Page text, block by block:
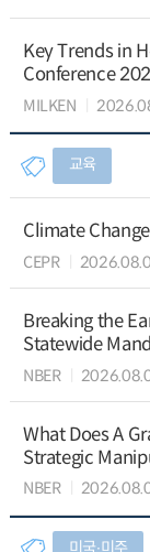
Key Trends in
Conference
MILKEN
교육
Climate
CEPR
Breaking the
Statewide
NBER
What Does A
Strategic
NBER
미국∙미주